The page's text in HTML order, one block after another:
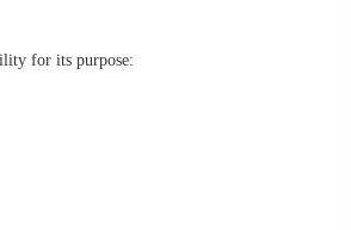
for its purpose: